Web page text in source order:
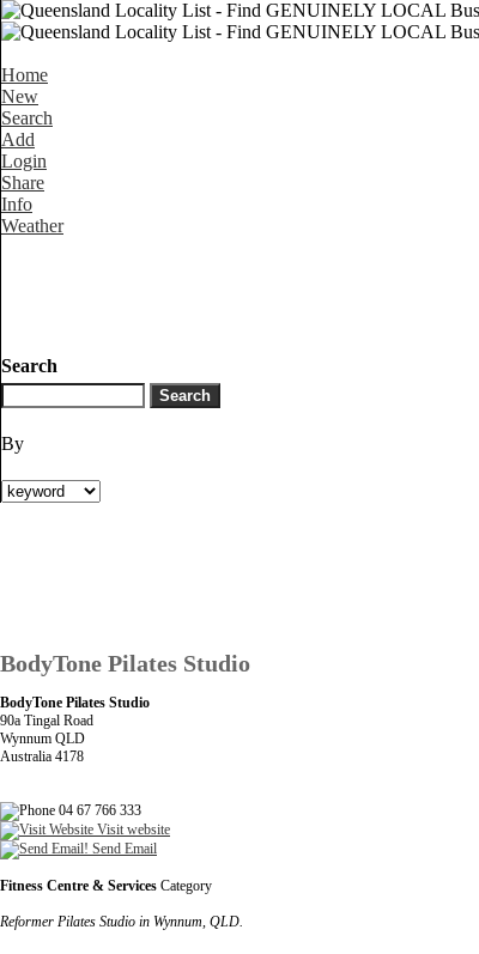
Home
New
Search
Add
Login
Share
Info
Weather
Search
By
BodyTone Pilates Studio
BodyTone Pilates Studio
90a Tingal Road
Wynnum QLD
Australia 4178
04 67 766 333
Visit website
Send Email
Fitness Centre & Services Category
Reformer Pilates Studio in Wynnum, QLD.